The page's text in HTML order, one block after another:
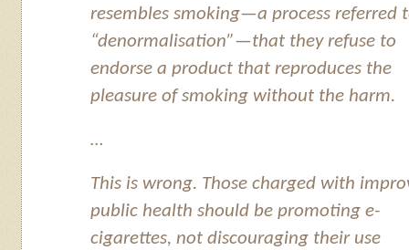
resembles smoking—a process referred
“denormalisation”—that they refuse to
endorse a product that reproduces the
pleasure of smoking without the harm.
…
This is wrong. Those charged with
public health should be promoting e-
cigarettes, not discouraging their use